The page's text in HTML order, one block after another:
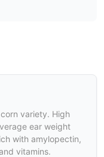
variety. High
ear weight
with amylopectin,
vitamins.